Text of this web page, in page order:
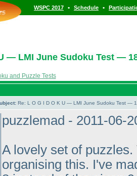
WSPC 2017 • Schedule •
— LMI June Sudoku Test —
and Puzzle Tests
Re: L O G I D O K U — LMI June Sudoku Test —
puzzlemad - 2011-06-
A lovely set of
organising this. I've